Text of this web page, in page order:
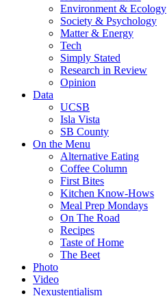
Environment & Ecology
Society & Psychology
Matter & Energy
Tech
Simply Stated
Research in Review
Opinion
Data
UCSB
Isla Vista
SB County
On the Menu
Alternative Eating
Coffee Column
First Bites
Kitchen Know-Hows
Meal Prep Mondays
On The Road
Recipes
Taste of Home
The Beet
Photo
Video
Nexustentialism